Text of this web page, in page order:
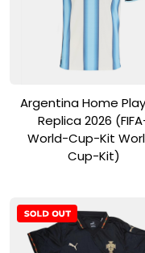
View Product
Argentina Home
Replica 2026
World-Cup-Kit
Cup-Kit)